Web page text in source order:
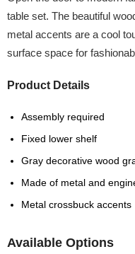
table set. The beautiful
metal accents are a cool
surface space for
Product Details
Assembly required
Fixed lower shelf
Gray decorative wood
Made of metal and
Metal crossbuck accents
Available Options